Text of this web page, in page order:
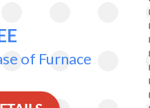
of Furnace